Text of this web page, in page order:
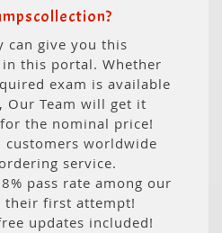
can give you this
this portal. Whether
exam is available
Our Team will get it
the nominal price!
customers worldwide
service.
pass rate among our
their first attempt!
updates included!